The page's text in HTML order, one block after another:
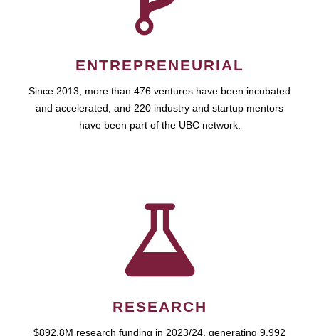
ENTREPRENEURIAL
Since 2013, more than 476 ventures have been incubated
and accelerated, and 220 industry and startup mentors
have been part of the UBC network.
RESEARCH
$892.8M research funding in 2023/24, generating 9,992